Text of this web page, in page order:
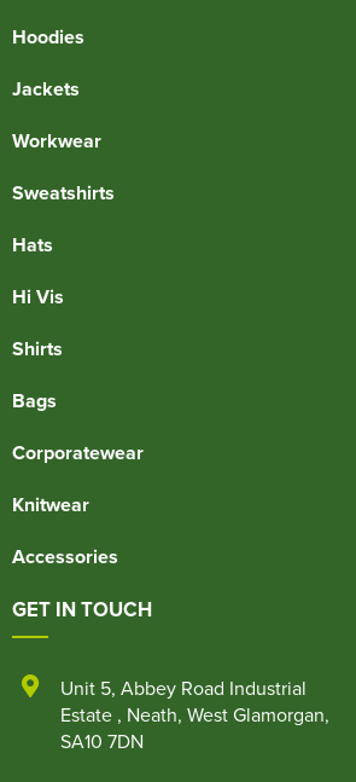
Hoodies
Jackets
Workwear
Sweatshirts
Hats
Hi Vis
Shirts
Bags
Corporatewear
Knitwear
Accessories
GET IN TOUCH
Unit 5, Abbey Road Industrial
Estate , Neath, West Glamorgan,
SA10 7DN